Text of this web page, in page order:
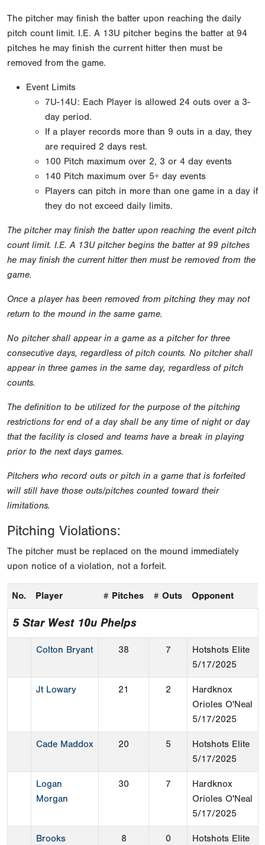
The pitcher may finish the batter upon reaching the daily
pitch count limit. I.E. A 13U pitcher begins the batter at 94
pitches he may finish the current hitter then must be
removed from the game.
Event Limits
7U-14U: Each Player is allowed 24 outs over a 3-
day period.
If a player records more than 9 outs in a day, they
are required 2 days rest.
100 Pitch maximum over 2, 3 or 4 day events
140 Pitch maximum over 5+ day events
Players can pitch in more than one game in a day if
they do not exceed daily limits.
The pitcher may finish the batter upon reaching the event pitch
count limit. I.E. A 13U pitcher begins the batter at 99 pitches
he may finish the current hitter then must be removed from the
game.
Once a player has been removed from pitching they may not
return to the mound in the same game.
No pitcher shall appear in a game as a pitcher for three
consecutive days, regardless of pitch counts. No pitcher shall
appear in three games in the same day, regardless of pitch
counts.
The definition to be utilized for the purpose of the pitching
restrictions for end of a day shall be any time of night or day
that the facility is closed and teams have a break in playing
prior to the next days games.
Pitchers who record outs or pitch in a game that is forfeited
will still have those outs/pitches counted toward their
limitations.
Pitching Violations:
The pitcher must be replaced on the mound immediately
upon notice of a violation, not a forfeit.
No. Player # Pitches # Outs Opponent
5 Star West 10u Phelps
Colton Bryant 38 7
Hotshots Elite
5/17/2025
Jt Lowary 21 2
Hardknox
Orioles O'Neal
5/17/2025
Cade Maddox 20 5
Hotshots Elite
5/17/2025
Logan
Morgan
30 7
Hardknox
Orioles O'Neal
5/17/2025
Brooks 8 0 Hotshots Elite